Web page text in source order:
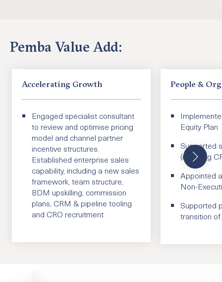
Pemba Value Add:
Accelerating Growth
Engaged specialist consultant
to review and optimise pricing
model and channel partner
incentive structures.
Established enterprise sales
capability, including a new sales
framework, team structure,
BDM upskilling, commission
plans, CRM & pipeline tooling
and CRO recruitment
People &
Equity Plan
Supported
(including
Appointed
Non-
Supported
transition